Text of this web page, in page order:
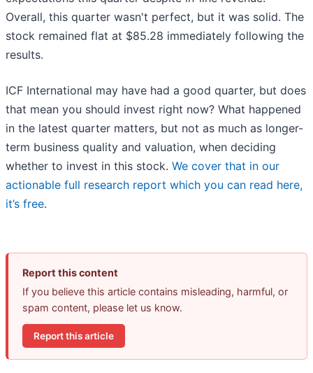
Overall, this quarter wasn't perfect, but it was solid. The
stock remained flat at $85.28 immediately following the
results.
ICF International may have had a good quarter, but does
that mean you should invest right now? What happened
in the latest quarter matters, but not as much as longer-
term business quality and valuation, when deciding
whether to invest in this stock. We cover that in our
actionable full research report which you can read here,
it’s free.
Report this content
If you believe this article contains misleading, harmful, or
spam content, please let us know.
Report this article